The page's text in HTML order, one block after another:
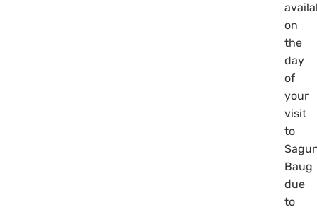
on
the
day
of
your
visit
to
Baug
due
to